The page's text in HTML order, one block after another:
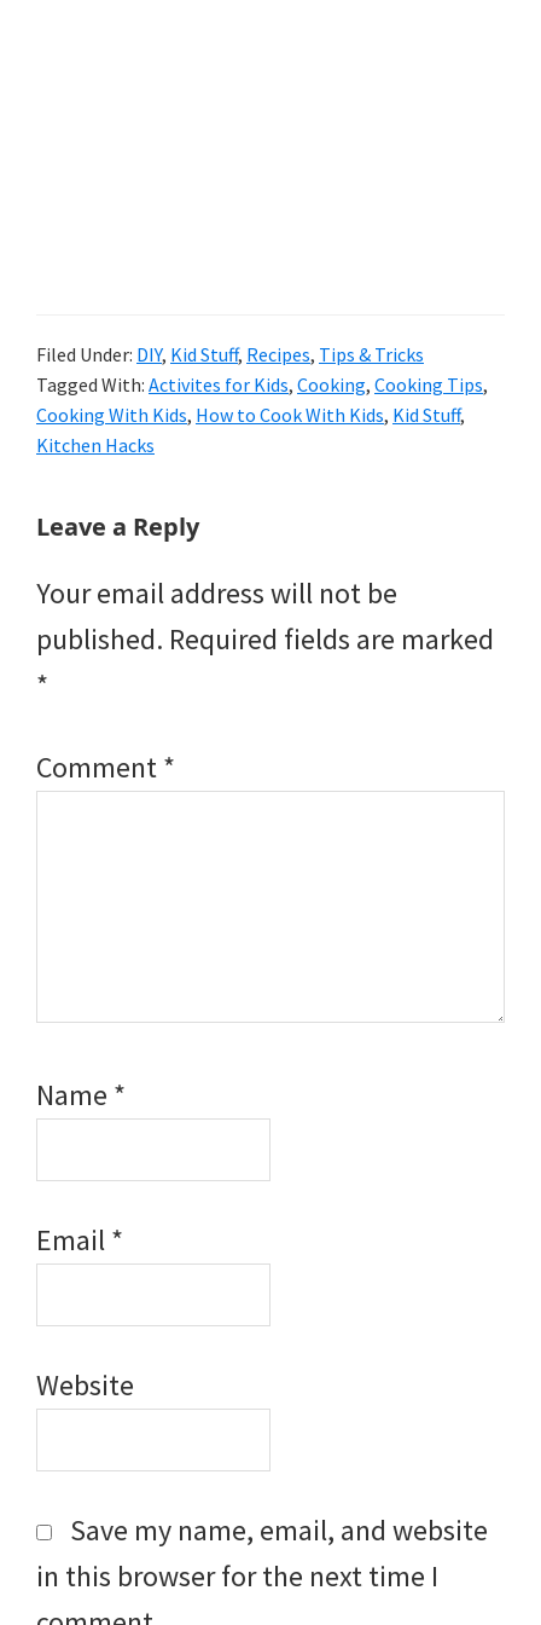
Filed Under: DIY, Kid Stuff, Recipes, Tips & Tricks
Tagged With: Activites for Kids, Cooking, Cooking Tips,
Cooking With Kids, How to Cook With Kids, Kid Stuff,
Kitchen Hacks
Reader
Leave a Reply
Your email address will not be
published. Required fields are marked
*
Comment*
Name *
Email*
Website
Save my name, email, and website
in this browser for the next time I